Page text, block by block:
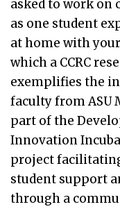
asked to work on
as one student
at home with
which a CCRC
exemplifies the
faculty from ASU
part of the
Innovation
project
student support
through a